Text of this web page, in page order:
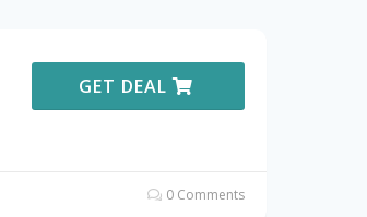
GET DEAL
0 Comments